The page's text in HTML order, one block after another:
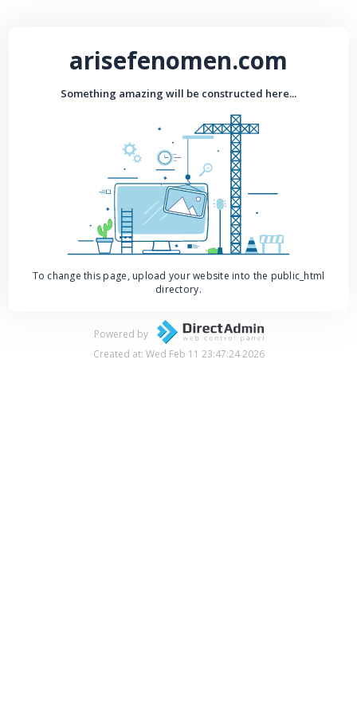
arisefenomen.com
Something amazing will be constructed here...
To change this page, upload your website into the public_html
directory.
Powered by
Created at: Wed Feb 11 23:47:24 2026